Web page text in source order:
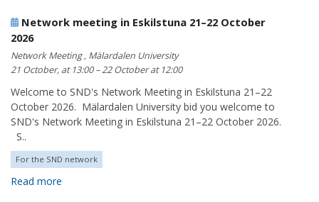
Network meeting in Eskilstuna 21–22 October
2026
Network Meeting , Mälardalen University
21 October, at 13:00 – 22 October at 12:00
Welcome to SND's Network Meeting in Eskilstuna 21–22
October 2026. Mälardalen University bid you welcome to
SND's Network Meeting in Eskilstuna 21–22 October 2026.
S..
For the SND network
Read more